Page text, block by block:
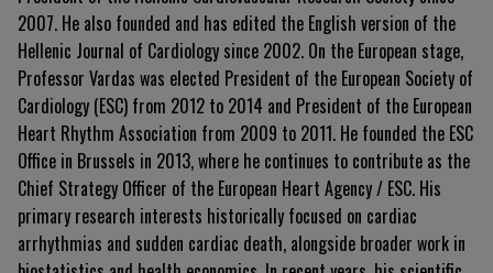
2007. He also founded and has edited the English version of the
Hellenic Journal of Cardiology since 2002. On the European stage,
Professor Vardas was elected President of the European Society of
Cardiology (ESC) from 2012 to 2014 and President of the European
Heart Rhythm Association from 2009 to 2011. He founded the ESC
Office in Brussels in 2013, where he continues to contribute as the
Chief Strategy Officer of the European Heart Agency / ESC. His
primary research interests historically focused on cardiac
arrhythmias and sudden cardiac death, alongside broader work in